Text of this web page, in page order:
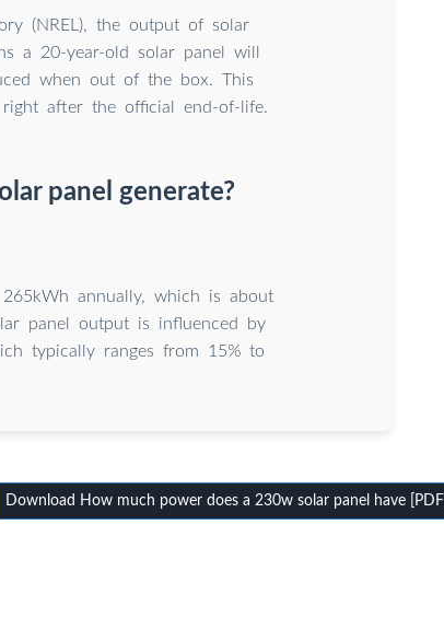
(NREL), the output of solar
a 20-year-old solar panel will
when out of the box. This
after the official end-of-life.
panel generate?
annually, which is about
panel output is influenced by
typically ranges from 15% to
Download How much power does a 230w solar panel have [PDF]